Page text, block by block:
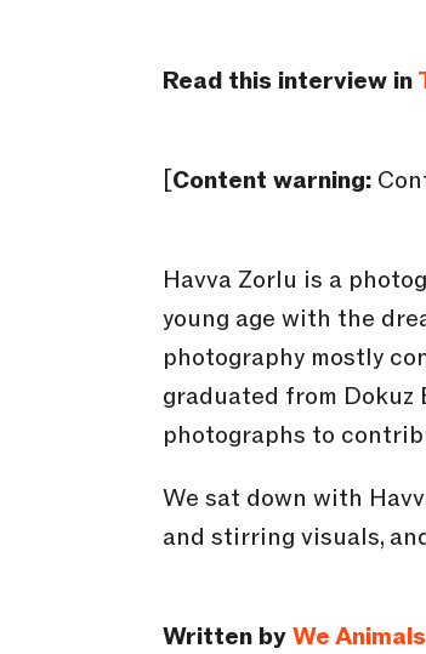
Read this interview in
[Content warning:
Havva Zorlu is a
young age with the
photography mostly
graduated from Dokuz
photographs to
We sat down with
and stirring visuals,
Written byWe Animals